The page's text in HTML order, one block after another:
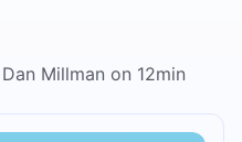
Millman on 12min